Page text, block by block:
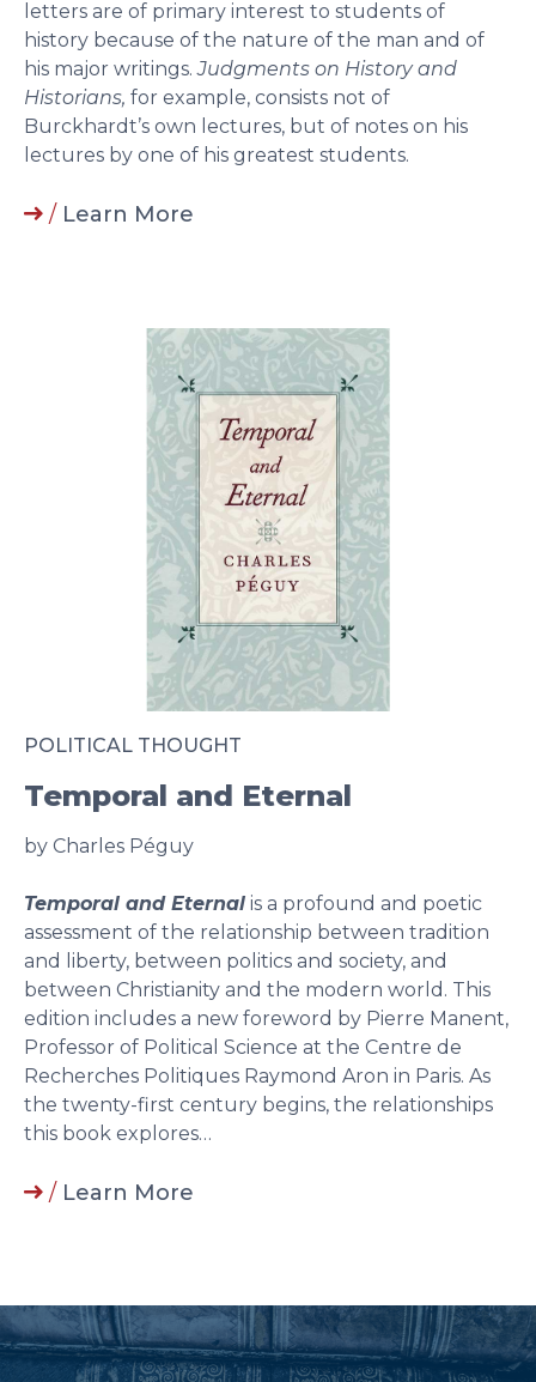
letters are of primary interest to students of
history because of the nature of the man and of
his major writings.Judgments on History and
Historians, for example, consists not of
Burckhardt’s own lectures, but of notes on his
lectures by one of his greatest students.
/ Learn More
POLITICAL THOUGHT
Temporal and Eternal
by Charles Péguy
Temporal and Eternal is a profound and poetic
assessment of the relationship between tradition
and liberty, between politics and society, and
between Christianity and the modern world. This
edition includes a new foreword by Pierre Manent,
Professor of Political Science at the Centre de
Recherches Politiques Raymond Aron in Paris. As
the twenty-first century begins, the relationships
this book explores…
/ Learn More